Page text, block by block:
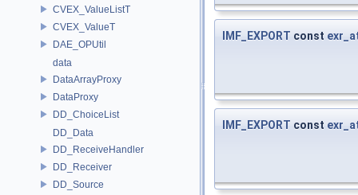
CVEX_ValueListT
CVEX_ValueT
DAE_OPUtil
data
DataArrayProxy
DataProxy
DD_ChoiceList
DD_Data
DD_ReceiveHandler
DD_Receiver
DD_Source
IMF_EXPORT const
IMF_EXPORT const